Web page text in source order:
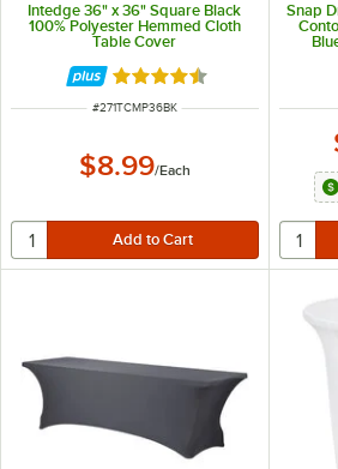
Intedge 36" x 36" Square Black
100% Polyester Hemmed Cloth
Table Cover
Rated 4.4 out of 5 stars
ITEM NUMBER
#271TCMP36BK
$8.99/Each
Snap